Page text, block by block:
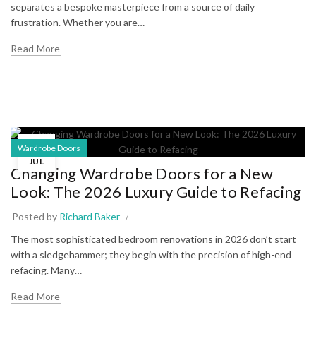
separates a bespoke masterpiece from a source of daily
frustration. Whether you are…
Read More
03
JUL
Wardrobe Doors
Changing Wardrobe Doors for a New
Look: The 2026 Luxury Guide to Refacing
Posted by Richard Baker
The most sophisticated bedroom renovations in 2026 don’t start
with a sledgehammer; they begin with the precision of high-end
refacing. Many…
Read More